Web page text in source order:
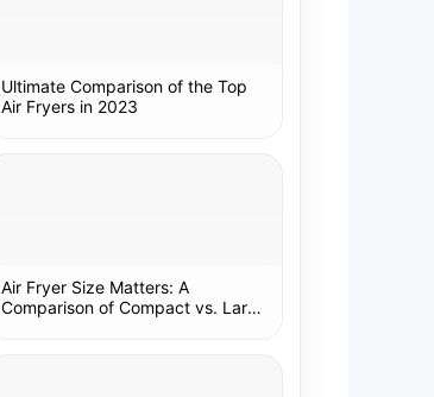
Ultimate Comparison of the Top
Air Fryers in 2023
Air Fryer Size Matters: A
Comparison of Compact vs. Large